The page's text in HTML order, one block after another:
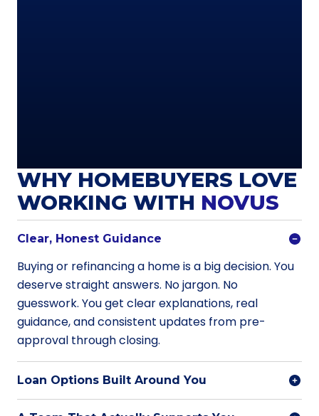
WHY HOMEBUYERS LOVE
WORKING WITH NOVUS
Clear, Honest Guidance
Buying or refinancing a home is a big decision. You
deserve straight answers. No jargon. No
guesswork. You get clear explanations, real
guidance, and consistent updates from pre-
approval through closing.
Loan Options Built Around You